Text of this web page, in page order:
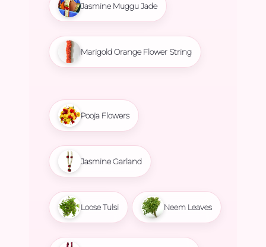
Jasmine Muggu Jade
Marigold Orange Flower String
Pooja Flowers
Jasmine Garland
Loose Tulsi Neem Leaves